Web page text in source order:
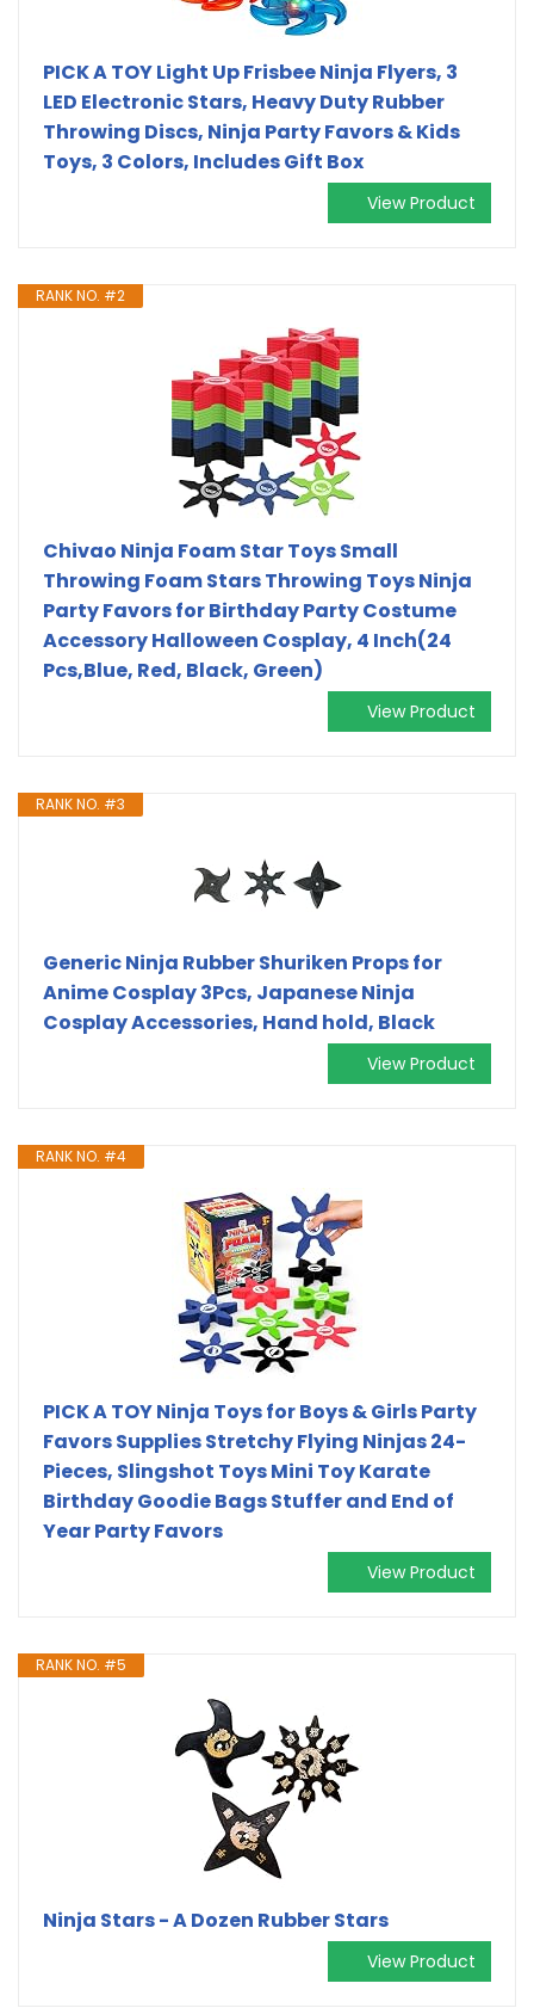
PICK A TOY Light Up Frisbee Ninja Flyers, 3
LED Electronic Stars, Heavy Duty Rubber
Throwing Discs, Ninja Party Favors & Kids
Toys, 3 Colors, Includes Gift Box
View Product
RANK NO. #2
Chivao Ninja Foam Star Toys Small
Throwing Foam Stars Throwing Toys Ninja
Party Favors for Birthday Party Costume
Accessory Halloween Cosplay, 4 Inch(24
Pcs,Blue, Red, Black, Green)
View Product
RANK NO. #3
Generic Ninja Rubber Shuriken Props for
Anime Cosplay 3Pcs, Japanese Ninja
Cosplay Accessories, Hand hold, Black
View Product
RANK NO. #4
PICK A TOY Ninja Toys for Boys & Girls Party
Favors Supplies Stretchy Flying Ninjas 24-
Pieces, Slingshot Toys Mini Toy Karate
Birthday Goodie Bags Stuffer and End of
Year Party Favors
View Product
RANK NO. #5
Ninja Stars - A Dozen Rubber Stars
View Product